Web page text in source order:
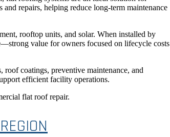
repairs, helping reduce long-term maintenance
rooftop units, and solar. When installed by
value for owners focused on lifecycle costs
coatings, preventive maintenance, and
efficient facility operations.